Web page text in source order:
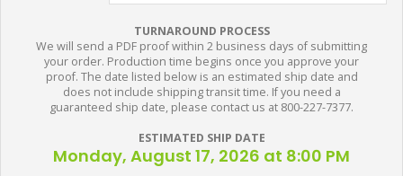
TURNAROUND PROCESS
We will send a PDF proof within 2 business days of submitting
your order. Production time begins once you approve your
proof. The date listed below is an estimated ship date and
does not include shipping transit time. If you need a
guaranteed ship date, please contact us at 800-227-7377.
ESTIMATED SHIP DATE
Monday, August 17, 2026 at 8:00 PM